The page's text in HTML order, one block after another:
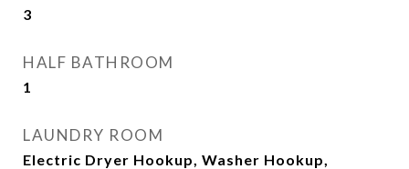
3
HALF BATHROOM
1
LAUNDRY ROOM
Electric Dryer Hookup, Washer Hookup,